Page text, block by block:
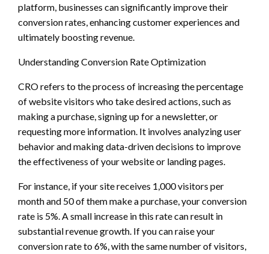
platform, businesses can significantly improve their
conversion rates, enhancing customer experiences and
ultimately boosting revenue.
Understanding Conversion Rate Optimization
CRO refers to the process of increasing the percentage
of website visitors who take desired actions, such as
making a purchase, signing up for a newsletter, or
requesting more information. It involves analyzing user
behavior and making data-driven decisions to improve
the effectiveness of your website or landing pages.
For instance, if your site receives 1,000 visitors per
month and 50 of them make a purchase, your conversion
rate is 5%. A small increase in this rate can result in
substantial revenue growth. If you can raise your
conversion rate to 6%, with the same number of visitors,